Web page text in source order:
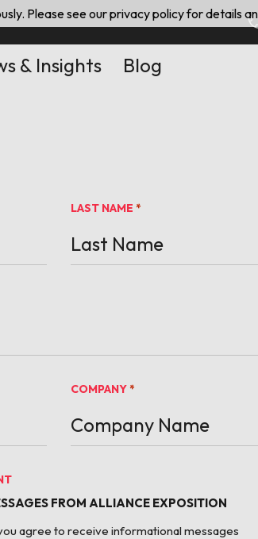
& Insights Blog
LAST NAME *
COMPANY *
FROM ALLIANCE EXPOSITION
agree to receive informational messages
Please see our privacy policy for details